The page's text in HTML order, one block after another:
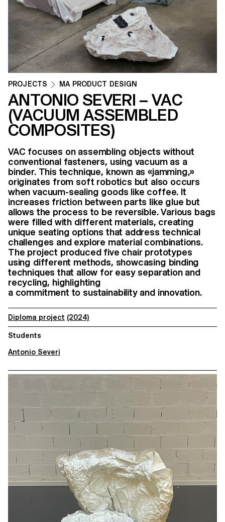
PROJECTS MA PRODUCT DESIGN
ANTONIO SEVERI – VAC
(VACUUM ASSEMBLED
COMPOSITES)
VAC focuses on assembling objects without
conventional fasteners, using vacuum as a
binder. This technique, known as «jamming,»
originates from soft robotics but also occurs
when vacuum-sealing goods like coffee. It
increases friction between parts like glue but
allows the process to be reversible. Various bags
were filled with different materials, creating
unique seating options that address technical
challenges and explore material combinations.
The project produced five chair prototypes
using different methods, showcasing binding
techniques that allow for easy separation and
recycling, highlighting
a commitment to sustainability and innovation.
Diploma project (2024)
Students
Antonio Severi